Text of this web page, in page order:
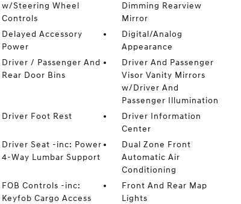
w/Steering Wheel
Controls
Dimming Rearview
Mirror
Delayed Accessory
Power
Digital/Analog
Appearance
Driver / Passenger And
Rear Door Bins
Driver And Passenger
Visor Vanity Mirrors
w/Driver And
Passenger Illumination
Driver Foot Rest
Driver Information
Center
Driver Seat -inc: Power
4-Way Lumbar Support
Dual Zone Front
Automatic Air
Conditioning
FOB Controls -inc:
Keyfob Cargo Access
Front And Rear Map
Lights